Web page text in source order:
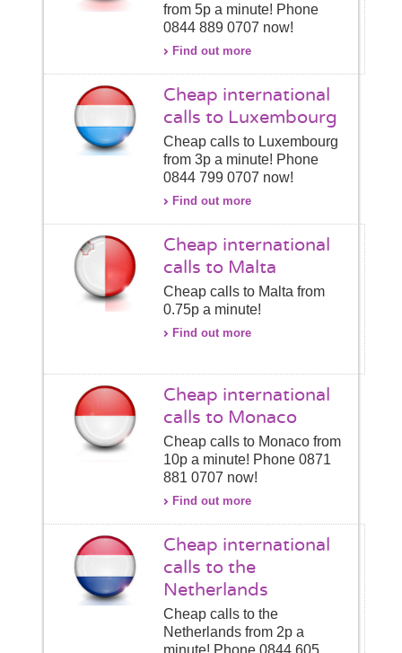
from 5p a minute! Phone
0844 889 0707 now!
Find out more
Cheap international
calls to Luxembourg
Cheap calls to Luxembourg
from 3p a minute! Phone
0844 799 0707 now!
Find out more
Cheap international
calls to Malta
Cheap calls to Malta from
0.75p a minute!
Find out more
Cheap international
calls to Monaco
Cheap calls to Monaco from
10p a minute! Phone 0871
881 0707 now!
Find out more
Cheap international
calls to the
Netherlands
Cheap calls to the
Netherlands from 2p a
minute! Phone 0844 605